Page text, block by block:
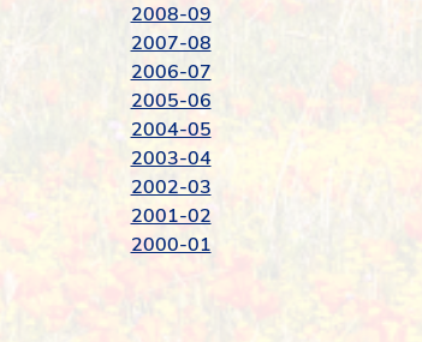
2008-09
2007-08
2006-07
2005-06
2004-05
2003-04
2002-03
2001-02
2000-01